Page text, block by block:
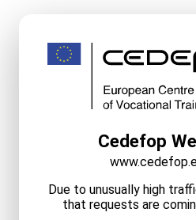
Cedefop
Due to unusually high
that requests are